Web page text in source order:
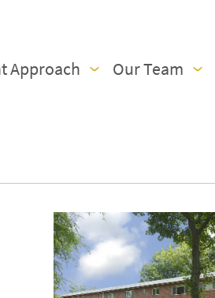
Approach Our Team